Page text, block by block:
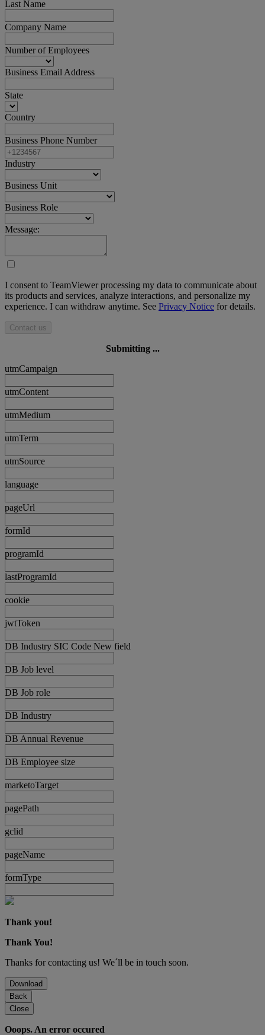
Last Name
Company Name
Number of Employees
Business Email Address
State
Country
Business Phone Number
Industry
Business Unit
Business Role
Message:
I consent to TeamViewer processing my data to communicate about
its products and services, analyze interactions, and personalize my
experience. I can withdraw anytime. See Privacy Notice for details.
Contact us
Submitting ...
utmCampaign
utmContent
utmMedium
utmTerm
utmSource
language
pageUrl
formId
programId
lastProgramId
cookie
jwtToken
DB Industry SIC Code New field
DB Job level
DB Job role
DB Industry
DB Annual Revenue
DB Employee size
marketoTarget
pagePath
gclid
pageName
formType
Thank you!
Thank You!
Thanks for contacting us! We´ll be in touch soon.
Download
Back
Close
Ooops. An error occured